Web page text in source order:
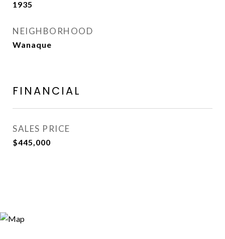
1935
NEIGHBORHOOD
Wanaque
FINANCIAL
SALES PRICE
$445,000